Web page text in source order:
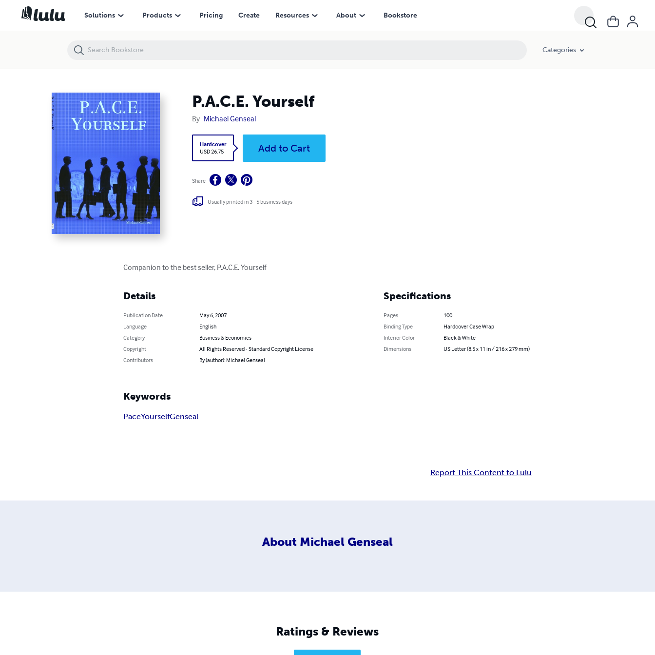
Solutions Products Pricing Create Resources About Bookstore
Categories
P.A.C.E. Yourself
By Michael Genseal
Hardcover
USD 26.75
Add to Cart
Share
Usually printed in 3 - 5 business days
Companion to the best seller, P.A.C.E. Yourself
Details
Publication Date
May 6, 2007
Language
English
Category
Business & Economics
Copyright
All Rights Reserved - Standard Copyright License
Contributors
By (author): Michael Genseal
Specifications
Pages
100
Binding Type
Hardcover Case Wrap
Interior Color
Black & White
Dimensions
US Letter (8.5 x 11 in / 216 x 279 mm)
Keywords
PaceYourselfGenseal
Report This Content to Lulu
About Michael Genseal
Ratings & Reviews
P.A.C.E. Yourself